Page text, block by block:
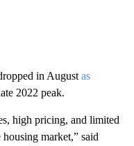
in August as
2022 peak.
high pricing, and limited
market,” said